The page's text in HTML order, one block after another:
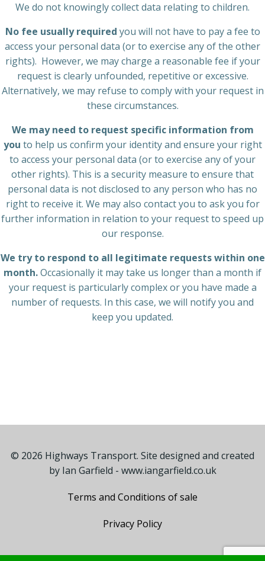
We do not knowingly collect data relating to children.
No fee usually required you will not have to pay a fee to
access your personal data (or to exercise any of the other
rights). However, we may charge a reasonable fee if your
request is clearly unfounded, repetitive or excessive.
Alternatively, we may refuse to comply with your request in
these circumstances.
We may need to request specific information from
you to help us confirm your identity and ensure your right
to access your personal data (or to exercise any of your
other rights). This is a security measure to ensure that
personal data is not disclosed to any person who has no
right to receive it. We may also contact you to ask you for
further information in relation to your request to speed up
our response.
We try to respond to all legitimate requests within one
month.Occasionally it may take us longer than a month if
your request is particularly complex or you have made a
number of requests. In this case, we will notify you and
keep you updated.
© 2026 Highways Transport. Site designed and created
by Ian Garfield - www.iangarfield.co.uk
Terms and Conditions of sale
Privacy Policy